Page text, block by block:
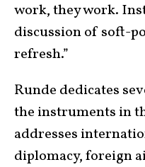
work, they work.
discussion of soft-
refresh.”
Runde dedicates
the instruments in
addresses
diplomacy, foreign